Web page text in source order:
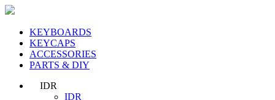
KEYBOARDS
KEYCAPS
ACCESSORIES
PARTS & DIY
IDR
IDR